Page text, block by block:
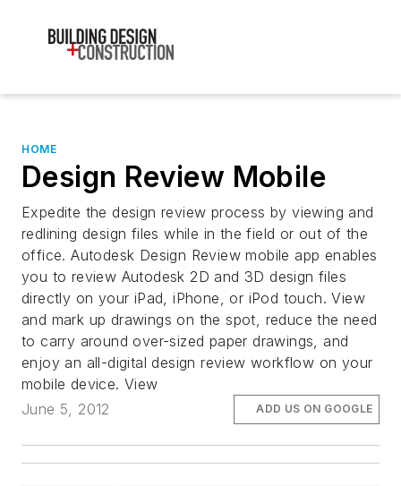
HOME
Design Review Mobile
Expedite the design review process by viewing and
redlining design files while in the field or out of the
office. Autodesk Design Review mobile app enables
you to review Autodesk 2D and 3D design files
directly on your iPad, iPhone, or iPod touch. View
and mark up drawings on the spot, reduce the need
to carry around over-sized paper drawings, and
enjoy an all-digital design review workflow on your
mobile device. View
June 5, 2012
ADD US ON GOOGLE